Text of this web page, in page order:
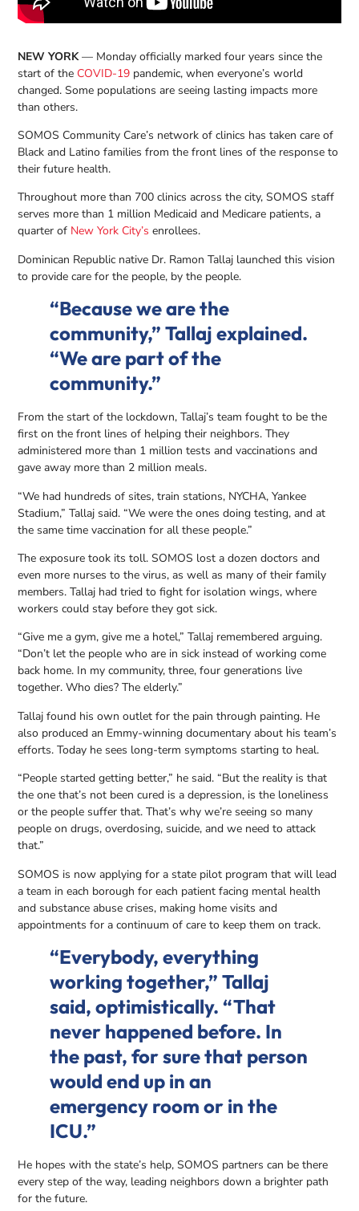
NEW YORK— Monday officially marked four years since the
start of the COVID-19 pandemic, when everyone’s world
changed. Some populations are seeing lasting impacts more
than others.
SOMOS Community Care’s network of clinics has taken care of
Black and Latino families from the front lines of the response to
their future health.
Throughout more than 700 clinics across the city, SOMOS staff
serves more than 1 million Medicaid and Medicare patients, a
quarter of New York City’s enrollees.
Dominican Republic native Dr. Ramon Tallaj launched this vision
to provide care for the people, by the people.
“Because we are the
community,” Tallaj explained.
“We are part of the
community.”
From the start of the lockdown, Tallaj’s team fought to be the
first on the front lines of helping their neighbors. They
administered more than 1 million tests and vaccinations and
gave away more than 2 million meals.
“We had hundreds of sites, train stations, NYCHA, Yankee
Stadium,” Tallaj said. “We were the ones doing testing, and at
the same time vaccination for all these people.”
The exposure took its toll. SOMOS lost a dozen doctors and
even more nurses to the virus, as well as many of their family
members. Tallaj had tried to fight for isolation wings, where
workers could stay before they got sick.
“Give me a gym, give me a hotel,” Tallaj remembered arguing.
“Don’t let the people who are in sick instead of working come
back home. In my community, three, four generations live
together. Who dies? The elderly.”
Tallaj found his own outlet for the pain through painting. He
also produced an Emmy-winning documentary about his team’s
efforts. Today he sees long-term symptoms starting to heal.
“People started getting better,” he said. “But the reality is that
the one that’s not been cured is a depression, is the loneliness
or the people suffer that. That’s why we’re seeing so many
people on drugs, overdosing, suicide, and we need to attack
that.”
SOMOS is now applying for a state pilot program that will lead
a team in each borough for each patient facing mental health
and substance abuse crises, making home visits and
appointments for a continuum of care to keep them on track.
“Everybody, everything
working together,” Tallaj
said, optimistically. “That
never happened before. In
the past, for sure that person
would end up in an
emergency room or in the
ICU.”
He hopes with the state’s help, SOMOS partners can be there
every step of the way, leading neighbors down a brighter path
for the future.